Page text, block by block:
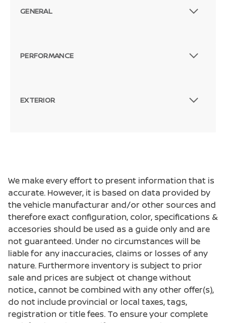
GENERAL
PERFORMANCE
EXTERIOR
We make every effort to present information that is
accurate. However, it is based on data provided by
the vehicle manufacturar and/or other sources and
therefore exact configuration, color, specifications &
accesories should be used as a guide only and are
not guaranteed. Under no circumstances will be
liable for any inaccuracies, claims or losses of any
nature. Furthermore inventory is subject to prior
sale and prices are subject ot change without
notice., cannot be combined with any other offer(s),
do not include provincial or local taxes, tags,
registration or title fees. To ensure your complete